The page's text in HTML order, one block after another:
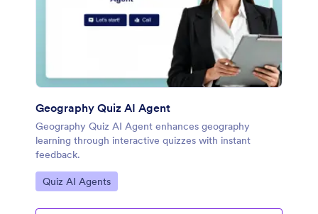
Geography Quiz AI Agent
Geography Quiz AI Agent enhances geography
learning through interactive quizzes with instant
feedback.
Go to Category:
Quiz AI Agents